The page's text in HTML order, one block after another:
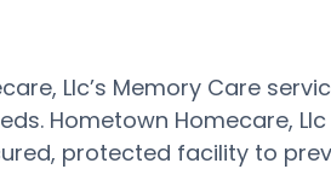
Llc’s Memory Care
Hometown Homecare, Llc
protected facility to